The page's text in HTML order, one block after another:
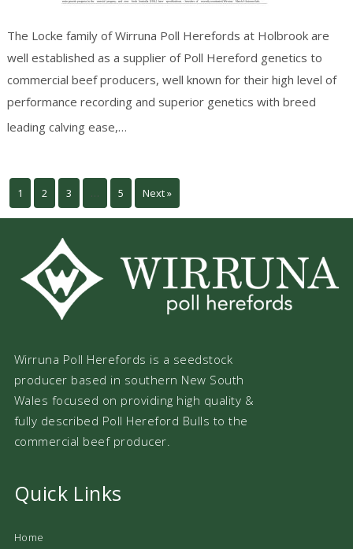
The Locke family of Wirruna Poll Herefords at Holbrook are
well established as a supplier of Poll Hereford genetics to
commercial beef producers, well known for their high level of
performance recording and superior genetics with breed
leading calving ease,…
1 2 3 … 5 Next »
Wirruna Poll Herefords is a seedstock
producer based in southern New South
Wales focused on providing high quality &
fully described Poll Hereford Bulls to the
commercial beef producer.
Quick Links
Home